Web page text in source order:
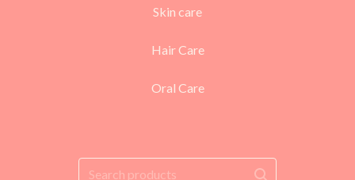
Skin care
Hair Care
Oral Care